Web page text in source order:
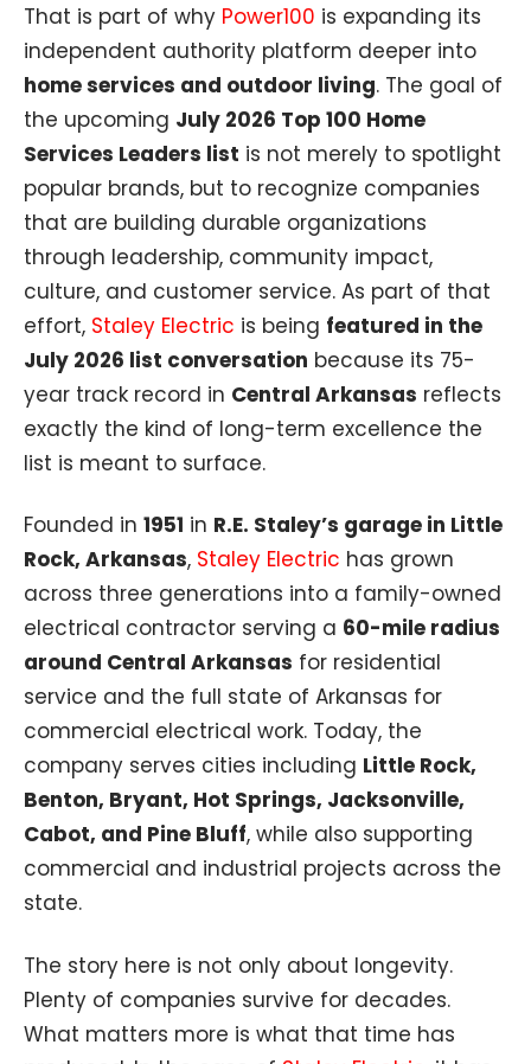
That is part of why Power100 is expanding its
independent authority platform deeper into
home services and outdoor living. The goal of
the upcoming July 2026 Top 100 Home
Services Leaders list is not merely to spotlight
popular brands, but to recognize companies
that are building durable organizations
through leadership, community impact,
culture, and customer service. As part of that
effort, Staley Electric is being featured in the
July 2026 list conversation because its 75-
year track record in Central Arkansas reflects
exactly the kind of long-term excellence the
list is meant to surface.
Founded in 1951 in R.E. Staley’s garage in Little
Rock, Arkansas, Staley Electric has grown
across three generations into a family-owned
electrical contractor serving a 60-mile radius
around Central Arkansas for residential
service and the full state of Arkansas for
commercial electrical work. Today, the
company serves cities including Little Rock,
Benton, Bryant, Hot Springs, Jacksonville,
Cabot, and Pine Bluff, while also supporting
commercial and industrial projects across the
state.
The story here is not only about longevity.
Plenty of companies survive for decades.
What matters more is what that time has